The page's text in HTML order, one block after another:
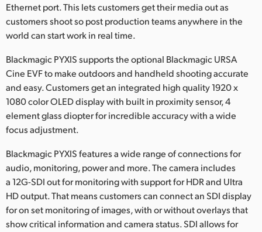
Ethernet port. This lets customers get their media out as
customers shoot so post production teams anywhere in the
world can start work in real time.
Blackmagic PYXIS supports the optional Blackmagic URSA
Cine EVF to make outdoors and handheld shooting accurate
and easy. Customers get an integrated high quality 1920 x
1080 color OLED display with built in proximity sensor, 4
element glass diopter for incredible accuracy with a wide
focus adjustment.
Blackmagic PYXIS features a wide range of connections for
audio, monitoring, power and more. The camera includes
a 12G-SDI out for monitoring with support for HDR and Ultra
HD output. That means customers can connect an SDI display
for on set monitoring of images, with or without overlays that
show critical information and camera status. SDI allows for